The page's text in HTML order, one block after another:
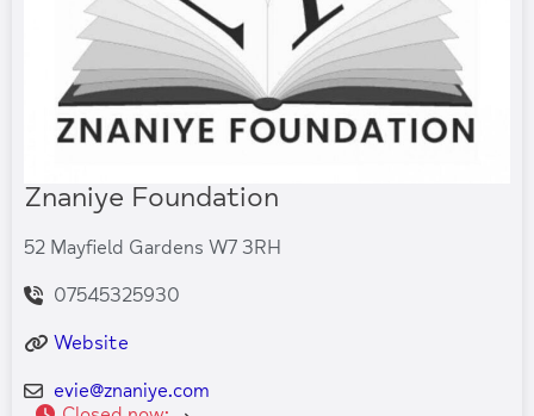
Znaniye Foundation
52 Mayfield Gardens W7 3RH
07545325930
Website
evie@znaniye.com